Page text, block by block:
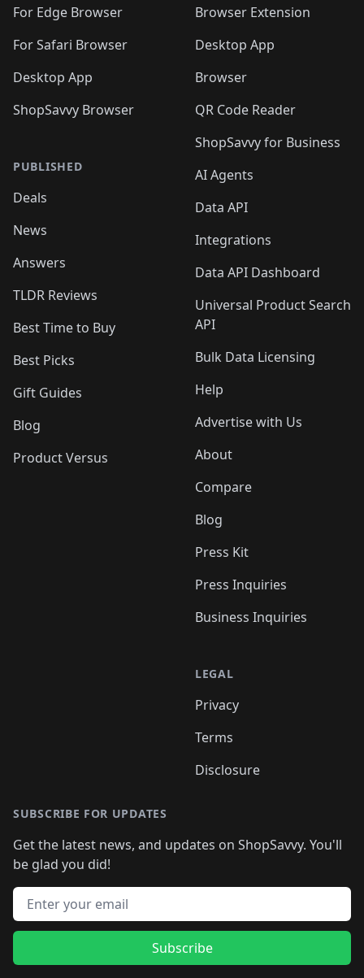
For Edge Browser
For Safari Browser
Desktop App
ShopSavvy Browser
PUBLISHED
Deals
News
Answers
TLDR Reviews
Best Time to Buy
Best Picks
Gift Guides
Blog
Product Versus
Browser Extension
Desktop App
Browser
QR Code Reader
ShopSavvy for Business
AI Agents
Data API
Integrations
Data API Dashboard
Universal Product Search
API
Bulk Data Licensing
Help
Advertise with Us
About
Compare
Blog
Press Kit
Press Inquiries
Business Inquiries
LEGAL
Privacy
Terms
Disclosure
SUBSCRIBE FOR UPDATES
Get the latest news, and updates on ShopSavvy. You'll
be glad you did!
Email address
Subscribe